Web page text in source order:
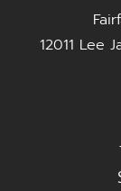
12011 Lee